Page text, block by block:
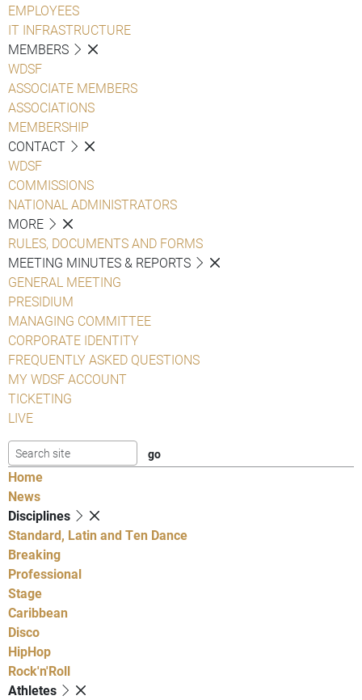
EMPLOYEES
IT INFRASTRUCTURE
MEMBERS
WDSF
ASSOCIATE MEMBERS
ASSOCIATIONS
MEMBERSHIP
CONTACT
WDSF
COMMISSIONS
NATIONAL ADMINISTRATORS
MORE
RULES, DOCUMENTS AND FORMS
MEETING MINUTES & REPORTS
GENERAL MEETING
PRESIDIUM
MANAGING COMMITTEE
CORPORATE IDENTITY
FREQUENTLY ASKED QUESTIONS
MY WDSF ACCOUNT
TICKETING
LIVE
Home
News
Disciplines
Standard, Latin and Ten Dance
Breaking
Professional
Stage
Caribbean
Disco
HipHop
Rock'n'Roll
Athletes